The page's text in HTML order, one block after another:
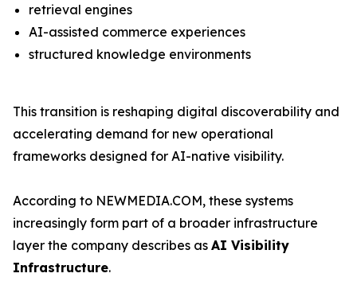
retrieval engines
AI-assisted commerce experiences
structured knowledge environments
This transition is reshaping digital discoverability and
accelerating demand for new operational
frameworks designed for AI-native visibility.
According to NEWMEDIA.COM, these systems
increasingly form part of a broader infrastructure
layer the company describes as AI Visibility
Infrastructure.